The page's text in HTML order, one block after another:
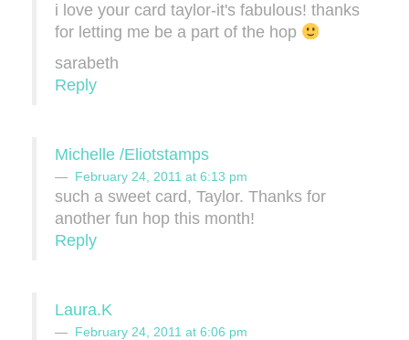
i love your card taylor-it's fabulous! thanks
for letting me be a part of the hop
sarabeth
Reply
Michelle /Eliotstamps
February 24, 2011 at 6:13 pm
such a sweet card, Taylor. Thanks for
another fun hop this month!
Reply
Laura.K
February 24, 2011 at 6:06 pm